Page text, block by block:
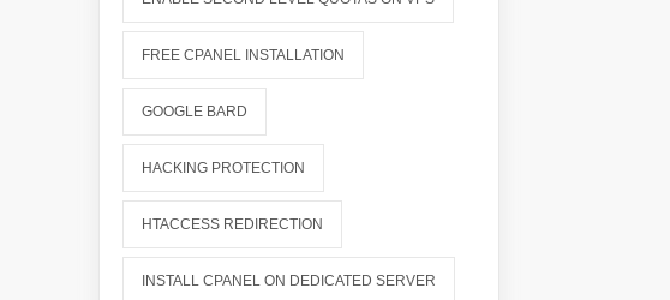
FREE CPANEL INSTALLATION
GOOGLE BARD
HACKING PROTECTION
HTACCESS REDIRECTION
INSTALL CPANEL ON DEDICATED SERVER